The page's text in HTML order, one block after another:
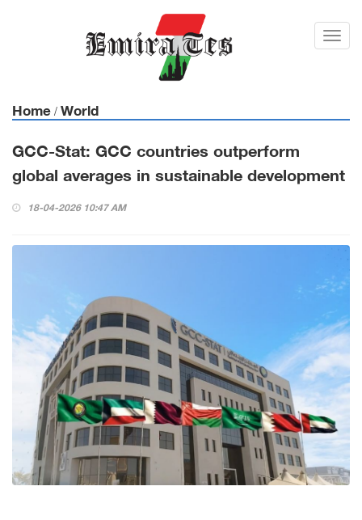
Toggl
Home / World
GCC-Stat: GCC countries outperform
global averages in sustainable development
18-04-2026 10:47 AM